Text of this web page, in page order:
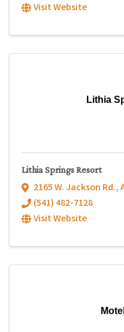
Visit Website
Lithia
Lithia Springs Resort
2165 W. Jackson Rd.,
(541) 482-7128
Visit Website